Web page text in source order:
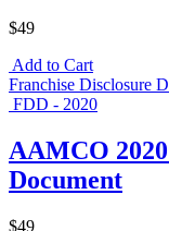
$49
Add to Cart
Franchise Disclosure
FDD - 2020
AAMCO
Document
$49